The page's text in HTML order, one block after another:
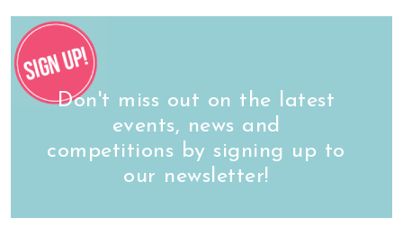
Don't miss out on the latest
events, news and
competitions by signing up to
our newsletter!